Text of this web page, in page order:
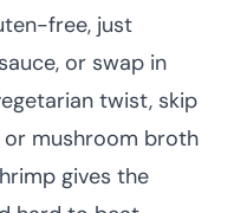
free, just
or swap in
twist, skip
mushroom broth
gives the